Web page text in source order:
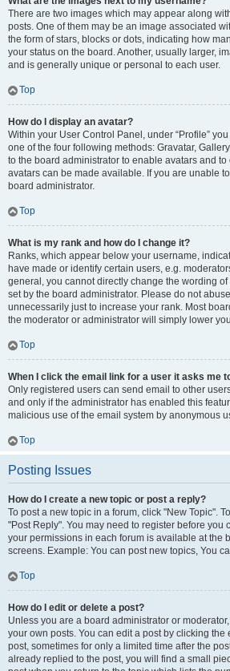
There are two images which may appear along
posts. One of them may be an image associated
the form of stars, blocks or dots, indicating how
your status on the board. Another, usually larger,
and is generally unique or personal to each user.
Top
How do I display an avatar?
Within your User Control Panel, under “Profile”
one of the four following methods: Gravatar,
to the board administrator to enable avatars and
avatars can be made available. If you are unable
board administrator.
Top
What is my rank and how do I change it?
Ranks, which appear below your username,
have made or identify certain users, e.g.
general, you cannot directly change the wording
set by the board administrator. Please do not
unnecessarily just to increase your rank. Most
the moderator or administrator will simply lower
Top
When I click the email link for a user it asks me
Only registered users can send email to other
and only if the administrator has enabled this
malicious use of the email system by anonymous
Top
Posting Issues
How do I create a new topic or post a reply?
To post a new topic in a forum, click "New Topic".
"Post Reply". You may need to register before you
your permissions in each forum is available at the
screens. Example: You can post new topics, You
Top
How do I edit or delete a post?
Unless you are a board administrator or
your own posts. You can edit a post by clicking the
post, sometimes for only a limited time after the
already replied to the post, you will find a small